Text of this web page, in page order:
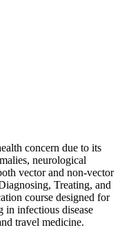
concern due to its
neurological
vector and non-vector
Treating, and
course designed for
in infectious disease
travel medicine.